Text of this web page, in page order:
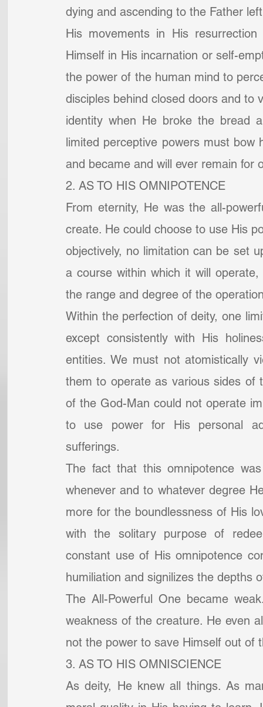
dying and ascending to the Father
His movements in His
Himself in His incarnation or self-
the power of the human mind to
disciples behind closed doors and to
identity when He broke the bread
limited perceptive powers must
and became and will ever remain for
2. AS TO HIS OMNIPOTENCE
From eternity, He was the all-
create. He could choose to use His
objectively, no limitation can be set
a course within which it will
the range and degree of the
Within the perfection of deity, one
except consistently with His
entities. We must not atomistically
them to operate as various sides of
of the God-Man could not operate
to use power for His personal
sufferings.
The fact that this omnipotence
whenever and to whatever degree
more for the boundlessness of His
with the solitary purpose of
constant use of His omnipotence
humiliation and signilizes the depths
The All-Powerful One became
weakness of the creature. He even
not the power to save Himself out of
3. AS TO HIS OMNISCIENCE
As deity, He knew all things. As